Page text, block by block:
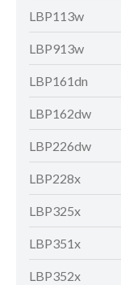
LBP113w
LBP913w
LBP161dn
LBP162dw
LBP226dw
LBP228x
LBP325x
LBP351x
LBP352x